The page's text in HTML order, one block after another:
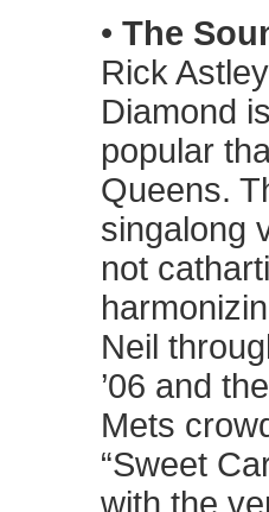
• The
Rick
Diamond
popular
Queens.
singalong
not
Neil
’06 and
Mets
“Sweet
with the